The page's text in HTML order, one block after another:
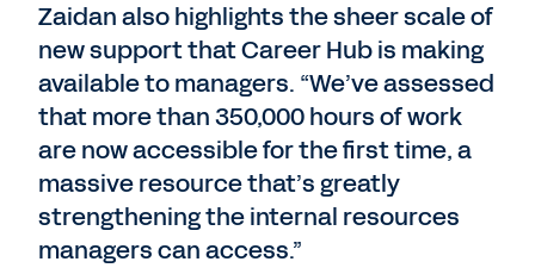
Zaidan also highlights the sheer scale of
new support that Career Hub is making
available to managers. “We’ve assessed
that more than 350,000 hours of work
are now accessible for the first time, a
massive resource that’s greatly
strengthening the internal resources
managers can access.”